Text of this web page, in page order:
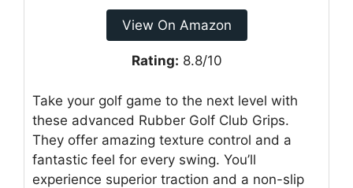
View On Amazon
Rating: 8.8/10
Take your golf game to the next level with
these advanced Rubber Golf Club Grips.
They offer amazing texture control and a
fantastic feel for every swing. You’ll
experience superior traction and a non-slip